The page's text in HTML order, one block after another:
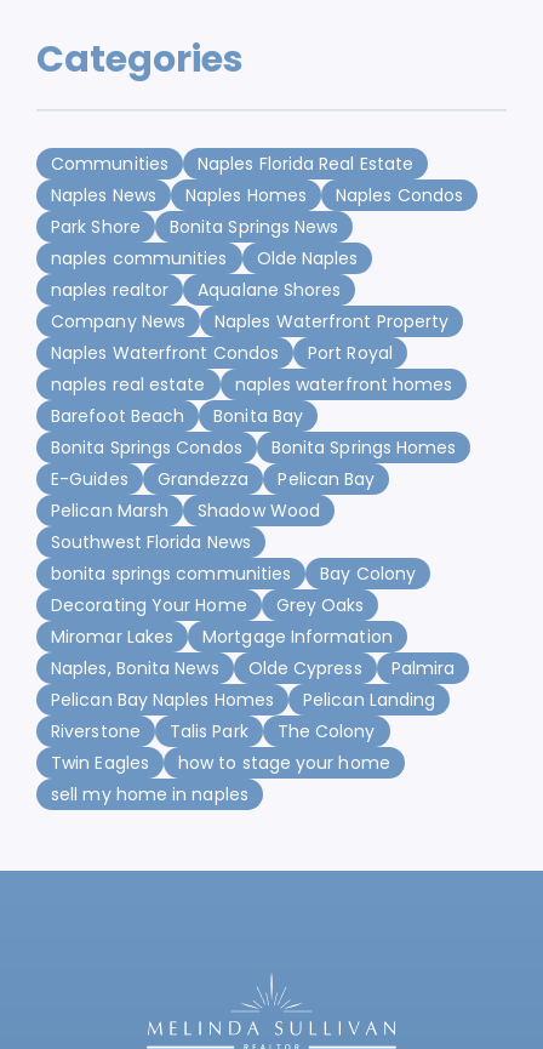
Categories
Communities
Naples Florida Real Estate
Naples News
Naples Homes
Naples Condos
Park Shore
Bonita Springs News
naples communities
Olde Naples
naples realtor
Aqualane Shores
Company News
Naples Waterfront Property
Naples Waterfront Condos
Port Royal
naples real estate
naples waterfront homes
Barefoot Beach
Bonita Bay
Bonita Springs Condos
Bonita Springs Homes
E-Guides
Grandezza
Pelican Bay
Pelican Marsh
Shadow Wood
Southwest Florida News
bonita springs communities
Bay Colony
Decorating Your Home
Grey Oaks
Miromar Lakes
Mortgage Information
Naples, Bonita News
Olde Cypress
Palmira
Pelican Bay Naples Homes
Pelican Landing
Riverstone
Talis Park
The Colony
Twin Eagles
how to stage your home
sell my home in naples